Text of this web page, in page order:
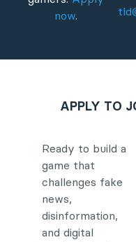
now.
APPLY TO
Ready to build a
game that
challenges fake
news,
disinformation,
and digital